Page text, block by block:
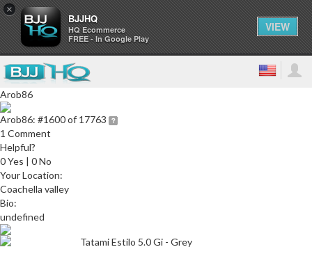
×
BJJHQ
HQ Ecommerce
FREE - In Google Play
VIEW
Arob86
Arob86: #1600 of 17763
1 Comment
Helpful?
0 Yes | 0 No
Your Location:
Coachella valley
Bio:
undefined
Tatami Estilo 5.0 Gi - Grey